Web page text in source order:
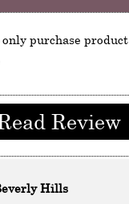
only purchase
Review
Hills